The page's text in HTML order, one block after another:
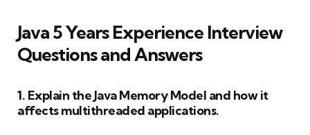
Java 5 Years Experience Interview
Questions and Answers
1. Explain the Java Memory Model and how it
affects multithreaded applications.